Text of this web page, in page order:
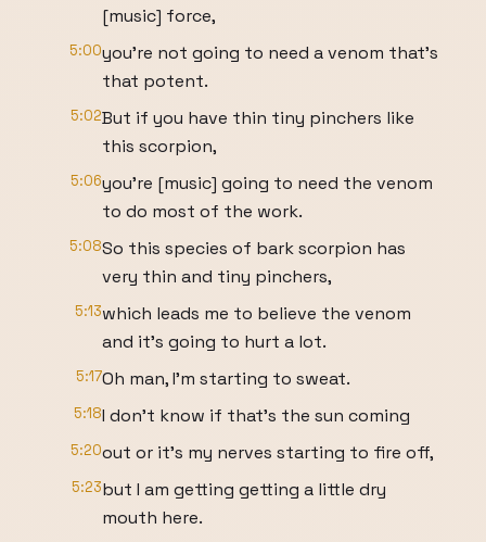
[music] force,
5:00you're not going to need a venom that's
that potent.
5:02But if you have thin tiny pinchers like
this scorpion,
5:06you're [music] going to need the venom
to do most of the work.
5:08So this species of bark scorpion has
very thin and tiny pinchers,
5:13which leads me to believe the venom
and it's going to hurt a lot.
5:17Oh man, I'm starting to sweat.
5:18I don't know if that's the sun coming
5:20out or it's my nerves starting to fire off,
5:23but I am getting getting a little dry
mouth here.